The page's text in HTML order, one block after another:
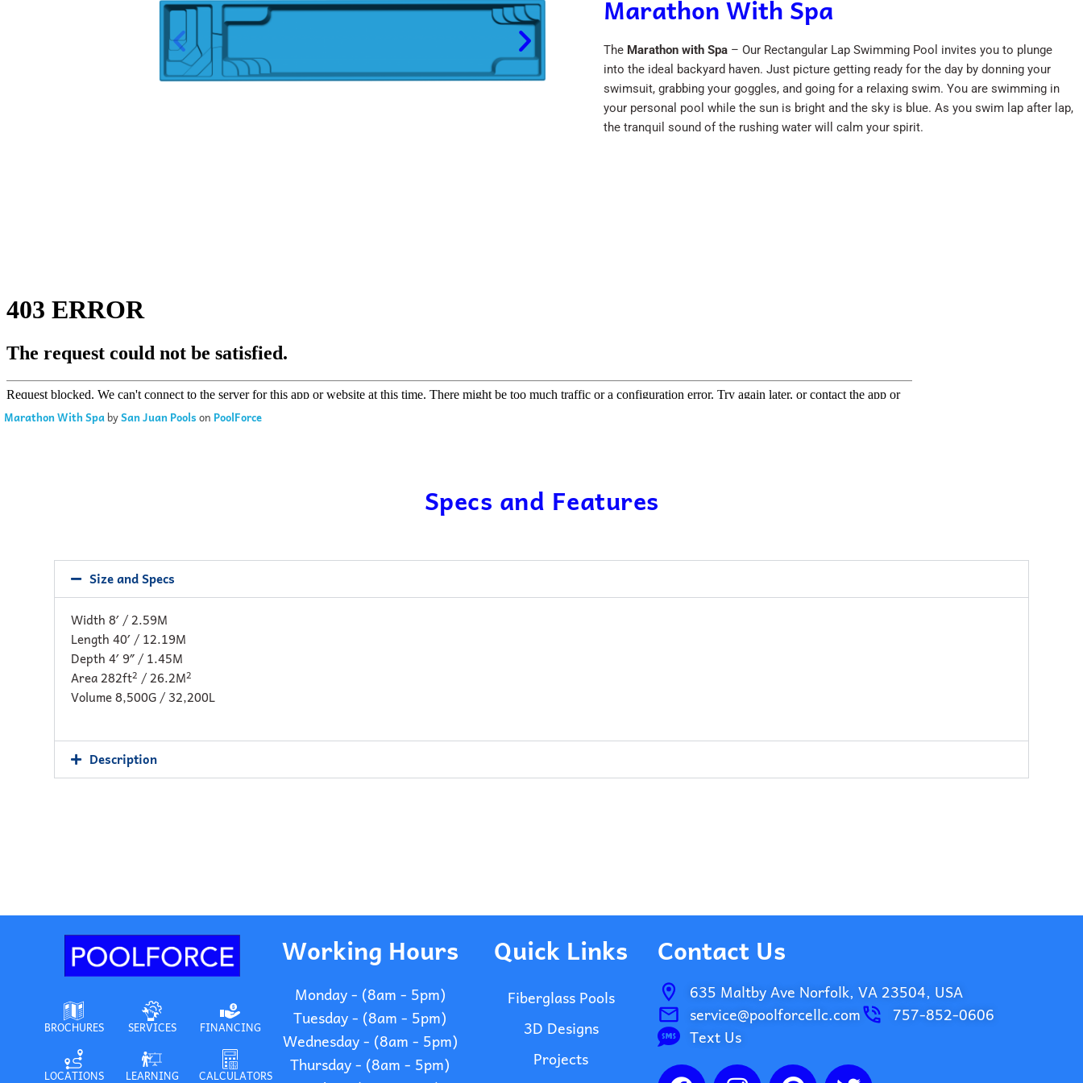
Marathon With Spa
The Marathon with Spa – Our Rectangular Lap Swimming Pool invites you to plunge
into the ideal backyard haven. Just picture getting ready for the day by donning your
swimsuit, grabbing your goggles, and going for a relaxing swim. You are swimming in
your personal pool while the sun is bright and the sky is blue. As you swim lap after lap,
the tranquil sound of the rushing water will calm your spirit.
Marathon With SpabySan Juan Poolson PoolForce
Specs and Features
Size and Specs
Width 8′ / 2.59M
Length 40′ / 12.19M
Depth 4′ 9″ / 1.45M
Area 282ft2 / 26.2M2
Volume 8,500G / 32,200L
Description
BROCHURES SERVICES FINANCING
LOCATIONS LEARNING CALCULATORS
Working Hours
Monday - (8am - 5pm)
Tuesday - (8am - 5pm)
Wednesday - (8am - 5pm)
Thursday - (8am - 5pm)
Quick Links
Fiberglass Pools
3D Designs
Projects
Contact Us
635 Maltby Ave Norfolk, VA 23504, USA
service@poolforcellc.com
757-852-0606
Text Us